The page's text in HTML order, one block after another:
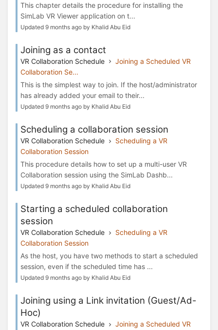
This chapter details the procedure for installing the
SimLab VR Viewer application on t...
Updated 9 months ago by Khalid Abu Eid
Joining as a contact
VR Collaboration Schedule
Joining a Scheduled VR
Collaboration Se...
This is the simplest way to join. If the host/administrator
has already added your email to their...
Updated 9 months ago by Khalid Abu Eid
Scheduling a collaboration session
VR Collaboration Schedule
Scheduling a VR
Collaboration Session
This procedure details how to set up a multi-user VR
Collaboration session using the SimLab Dashb...
Updated 9 months ago by Khalid Abu Eid
Starting a scheduled collaboration
session
VR Collaboration Schedule
Scheduling a VR
Collaboration Session
As the host, you have two methods to start a scheduled
session, even if the scheduled time has ...
Updated 9 months ago by Khalid Abu Eid
Joining using a Link invitation (Guest/Ad-
Hoc)
VR Collaboration Schedule
Joining a Scheduled VR